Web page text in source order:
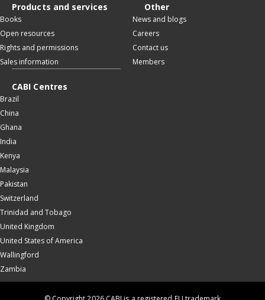
Products and services
Books
Open resources
Rights and permissions
Sales information
Other
News and blogs
Careers
Contact us
Members
CABI Centres
Brazil
China
Ghana
India
Kenya
Malaysia
Pakistan
Switzerland
Trinidad and Tobago
United Kingdom
United States of America
Wallingford
Zambia